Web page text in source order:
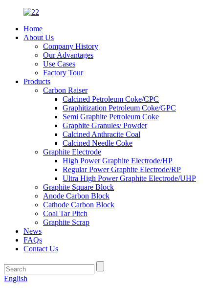
Home
About Us
Company History
Our Advantages
Use Cases
Factory Tour
Products
Carbon Raiser
Calcined Petroleum Coke/CPC
Graphitization Petroleum Coke/GPC
Semi Graphite Petroleum Coke
Graphite Granules/ Powder
Calcined Anthracite Coal
Calcined Needle Coke
Graphite Electrode
High Power Graphite Electrode/HP
Regular Power Graphite Electrode/RP
Ultra High Power Graphite Electrode/UHP
Graphite Square Block
Anode Carbon Block
Cathode Carbon Block
Coal Tar Pitch
Graphite Scrap
News
FAQs
Contact Us
English